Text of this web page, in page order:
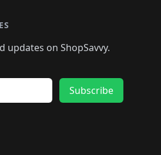
updates on ShopSavvy.
Subscribe